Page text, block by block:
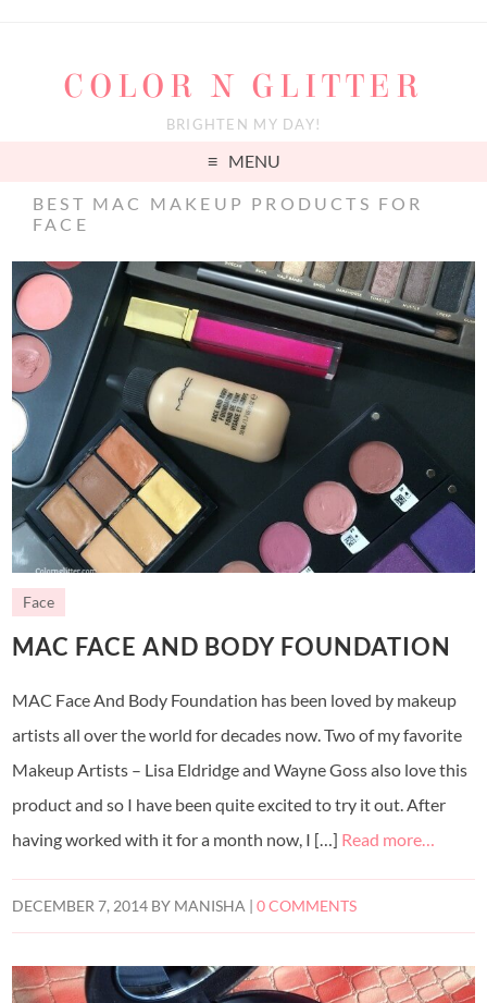
COLOR N GLITTER
BRIGHTEN MY DAY!
MENU
BEST MAC MAKEUP PRODUCTS FOR
FACE
Face
MAC FACE AND BODY FOUNDATION
MAC Face And Body Foundation has been loved by makeup
artists all over the world for decades now. Two of my favorite
Makeup Artists – Lisa Eldridge and Wayne Goss also love this
product and so I have been quite excited to try it out. After
having worked with it for a month now, I […] Read more…
DECEMBER 7, 2014 BY MANISHA |0 COMMENTS